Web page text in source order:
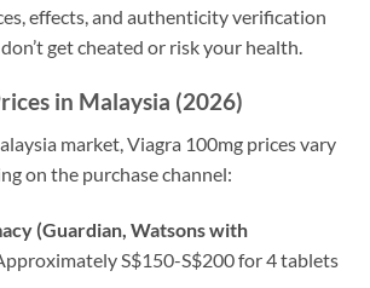
effects, and authenticity verification
get cheated or risk your health.
in Malaysia (2026)
market, Viagra 100mg prices vary
on the purchase channel:
(Guardian, Watsons with
S$150-S$200 for 4 tablets